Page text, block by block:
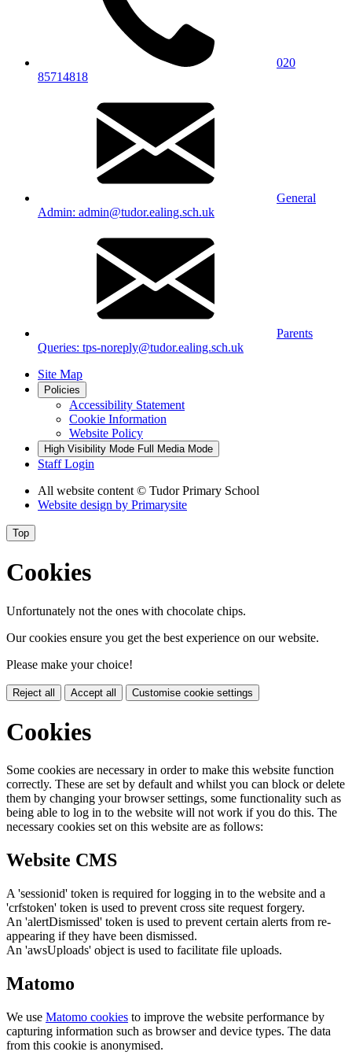
020
85714818
General
Admin: admin@tudor.ealing.sch.uk
Parents
Queries: tps-noreply@tudor.ealing.sch.uk
Site Map
Policies
Accessibility Statement
Cookie Information
Website Policy
High Visibility Mode Full Media Mode
Staff Login
All website content © Tudor Primary School
Website design by Primarysite
Top
Cookies
Unfortunately not the ones with chocolate chips.
Our cookies ensure you get the best experience on our website.
Please make your choice!
Reject all Accept all Customise cookie settings
Cookies
Some cookies are necessary in order to make this website function
correctly. These are set by default and whilst you can block or delete
them by changing your browser settings, some functionality such as
being able to log in to the website will not work if you do this. The
necessary cookies set on this website are as follows:
Website CMS
A 'sessionid' token is required for logging in to the website and a
'crfstoken' token is used to prevent cross site request forgery.
An 'alertDismissed' token is used to prevent certain alerts from re-
appearing if they have been dismissed.
An 'awsUploads' object is used to facilitate file uploads.
Matomo
We use Matomo cookies to improve the website performance by
capturing information such as browser and device types. The data
from this cookie is anonymised.